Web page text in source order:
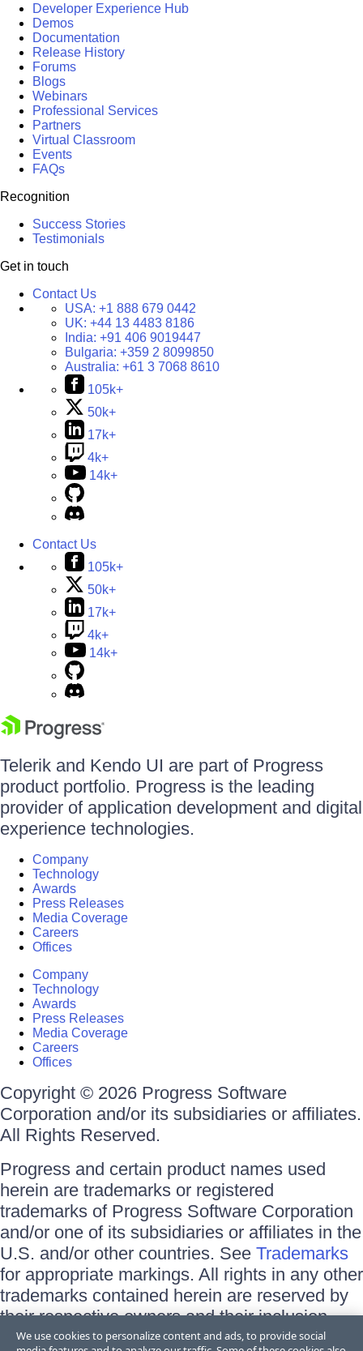
Developer Experience Hub
Demos
Documentation
Release History
Forums
Blogs
Webinars
Professional Services
Partners
Virtual Classroom
Events
FAQs
Recognition
Success Stories
Testimonials
Get in touch
Contact Us
USA: +1 888 679 0442
UK: +44 13 4483 8186
India: +91 406 9019447
Bulgaria: +359 2 8099850
Australia: +61 3 7068 8610
105k+
50k+
17k+
4k+
14k+
Contact Us
105k+
50k+
17k+
4k+
14k+
Telerik and Kendo UI are part of Progress
product portfolio. Progress is the leading
provider of application development and digital
experience technologies.
Company
Technology
Awards
Press Releases
Media Coverage
Careers
Offices
Company
Technology
Awards
Press Releases
Media Coverage
Careers
Offices
Copyright © 2026 Progress Software
Corporation and/or its subsidiaries or affiliates.
All Rights Reserved.
Progress and certain product names used
herein are trademarks or registered
trademarks of Progress Software Corporation
and/or one of its subsidiaries or affiliates in the
U.S. and/or other countries. See Trademarks
for appropriate markings. All rights in any other
trademarks contained herein are reserved by
their respective owners and their inclusion
does not imply an endorsement, affiliation, or
We use cookies to personalize content and ads, to provide social